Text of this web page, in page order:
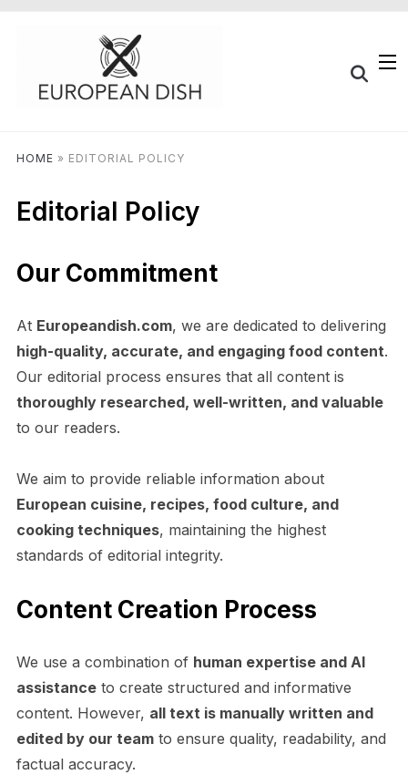
HOME » EDITORIAL POLICY
Editorial Policy
Our Commitment
At Europeandish.com, we are dedicated to delivering
high-quality, accurate, and engaging food content.
Our editorial process ensures that all content is
thoroughly researched, well-written, and valuable
to our readers.
We aim to provide reliable information about
European cuisine, recipes, food culture, and
cooking techniques, maintaining the highest
standards of editorial integrity.
Content Creation Process
We use a combination of human expertise and AI
assistanceto create structured and informative
content. However, all text is manually written and
edited by our teamto ensure quality, readability, and
factual accuracy.